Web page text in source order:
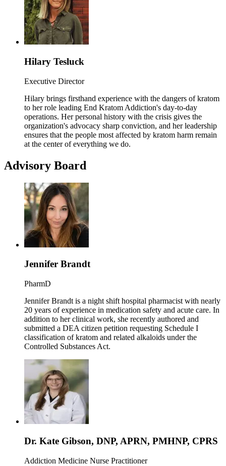
Hilary Tesluck
Executive Director
Hilary brings firsthand experience with the dangers of kratom
to her role leading End Kratom Addiction's day-to-day
operations. Her personal history with the crisis gives the
organization's advocacy sharp conviction, and her leadership
ensures that the people most affected by kratom harm remain
at the center of everything we do.
Advisory Board
Jennifer Brandt
PharmD
Jennifer Brandt is a night shift hospital pharmacist with nearly
20 years of experience in medication safety and acute care. In
addition to her clinical work, she recently authored and
submitted a DEA citizen petition requesting Schedule I
classification of kratom and related alkaloids under the
Controlled Substances Act.
Dr. Kate Gibson, DNP, APRN, PMHNP, CPRS
Addiction Medicine Nurse Practitioner